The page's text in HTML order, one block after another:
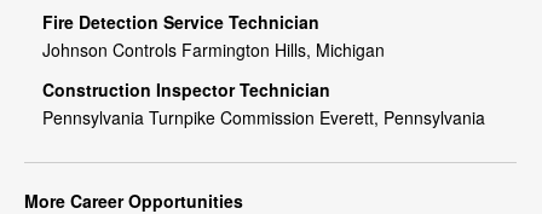
Fire Detection Service Technician
Johnson Controls Farmington Hills, Michigan
Construction Inspector Technician
Pennsylvania Turnpike Commission Everett, Pennsylvania
More Career Opportunities